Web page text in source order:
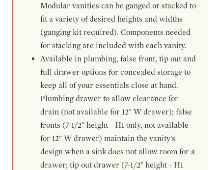
Modular vanities can be ganged or stacked to
fit a variety of desired heights and widths
(ganging kit required). Components needed
for stacking are included with each vanity.
Available in plumbing, false front, tip out and
full drawer options for concealed storage to
keep all of your essentials close at hand.
Plumbing drawer to allow clearance for
drain (not available for 12" W drawer); false
fronts (7-1/2" height - H1 only, not available
for 12" W drawer) maintain the vanity's
design when a sink does not allow room for a
drawer; tip out drawer (7-1/2" height - H1